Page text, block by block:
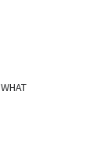
WHAT